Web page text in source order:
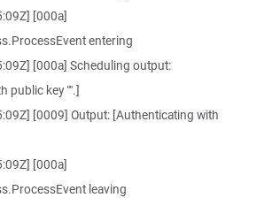
[000a]
entering
[000a] Scheduling output:
public key "".]
[0009] Output: [Authenticating with
[000a]
leaving